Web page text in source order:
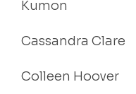
Kumon
Cassandra Clare
Colleen Hoover